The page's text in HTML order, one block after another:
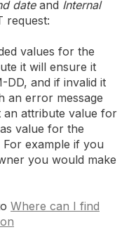
dateand Internal
request:
values for the
it will ensure it
DD, and if invalid it
an error message
an attribute value for
value for the
example if you
you would make
Where can I find